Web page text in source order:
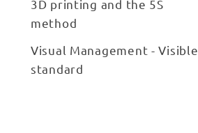
3D printing and the 5S
method
Visual Management - Visible
standard